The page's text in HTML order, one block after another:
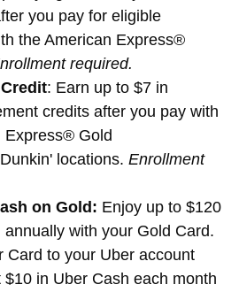
you pay for eligible
the American Express®
required.
: Earn up to $7 in
credits after you pay with
Express® Gold
locations. Enrollment
on Gold: Enjoy up to $120
annually with your Gold Card.
Card to your Uber account
$10 in Uber Cash each month